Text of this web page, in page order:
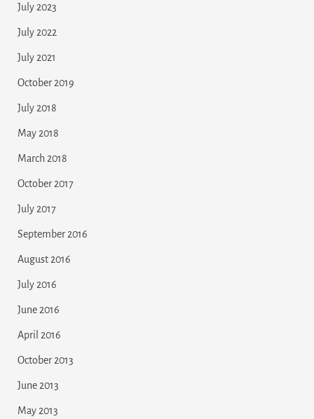
July 2023
July 2022
July 2021
October 2019
July 2018
May 2018
March 2018
October 2017
July 2017
September 2016
August 2016
July 2016
June 2016
April 2016
October 2013
June 2013
May 2013